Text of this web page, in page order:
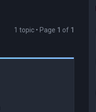
1 topic • Page 1 of 1